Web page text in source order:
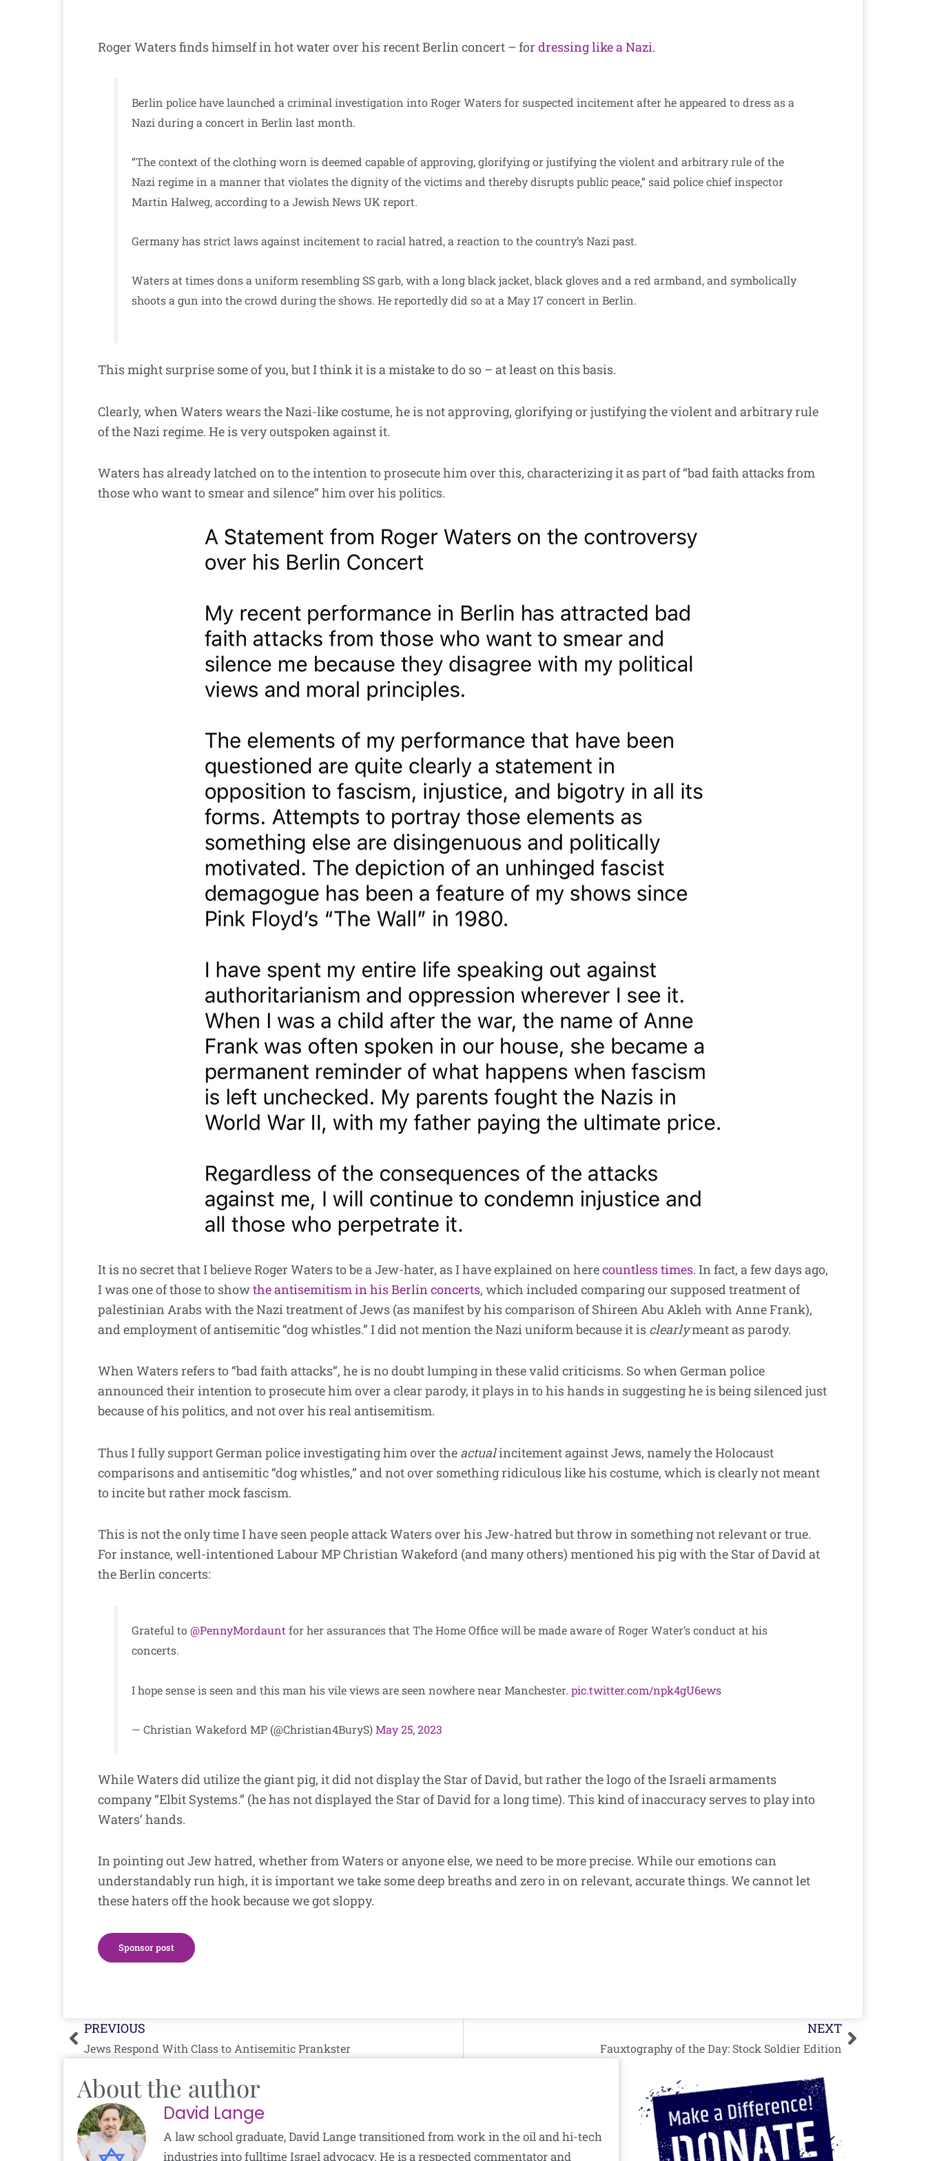
Roger Waters finds himself in hot water over his recent Berlin concert – for dressing like a Nazi.
Berlin police have launched a criminal investigation into Roger Waters for suspected incitement after he appeared to dress as a
Nazi during a concert in Berlin last month.
“The context of the clothing worn is deemed capable of approving, glorifying or justifying the violent and arbitrary rule of the
Nazi regime in a manner that violates the dignity of the victims and thereby disrupts public peace,” said police chief inspector
Martin Halweg, according to a Jewish News UK report.
Germany has strict laws against incitement to racial hatred, a reaction to the country’s Nazi past.
Waters at times dons a uniform resembling SS garb, with a long black jacket, black gloves and a red armband, and symbolically
shoots a gun into the crowd during the shows. He reportedly did so at a May 17 concert in Berlin.
This might surprise some of you, but I think it is a mistake to do so – at least on this basis.
Clearly, when Waters wears the Nazi-like costume, he is not approving, glorifying or justifying the violent and arbitrary rule
of the Nazi regime. He is very outspoken against it.
Waters has already latched on to the intention to prosecute him over this, characterizing it as part of “bad faith attacks from
those who want to smear and silence” him over his politics.
It is no secret that I believe Roger Waters to be a Jew-hater, as I have explained on herecountless times. In fact, a few days ago,
I was one of those to showthe antisemitism in his Berlin concerts, which included comparing our supposed treatment of
palestinian Arabs with the Nazi treatment of Jews (as manifest by his comparison of Shireen Abu Akleh with Anne Frank),
and employment of antisemitic “dog whistles.” I did not mention the Nazi uniform because it is clearlymeant as parody.
When Waters refers to “bad faith attacks”, he is no doubt lumping in these valid criticisms. So when German police
announced their intention to prosecute him over a clear parody, it plays in to his hands in suggesting he is being silenced just
because of his politics, and not over his real antisemitism.
Thus I fully support German police investigating him over the actualincitement against Jews, namely the Holocaust
comparisons and antisemitic “dog whistles,” and not over something ridiculous like his costume, which is clearly not meant
to incite but rather mock fascism.
This is not the only time I have seen people attack Waters over his Jew-hatred but throw in something not relevant or true.
For instance, well-intentioned Labour MP Christian Wakeford (and many others) mentioned his pig with the Star of David at
the Berlin concerts:
Grateful to@PennyMordaunt for her assurances that The Home Office will be made aware of Roger Water’s conduct at his
concerts.
I hope sense is seen and this man his vile views are seen nowhere near Manchester. pic.twitter.com/npk4gU6ews
— Christian Wakeford MP (@Christian4BuryS)May 25, 2023
While Waters did utilize the giant pig, it did not display the Star of David, but rather the logo of the Israeli armaments
company “Elbit Systems.” (he has not displayed the Star of David for a long time). This kind of inaccuracy serves to play into
Waters’ hands.
In pointing out Jew hatred, whether from Waters or anyone else, we need to be more precise. While our emotions can
understandably run high, it is important we take some deep breaths and zero in on relevant, accurate things. We cannot let
these haters off the hook because we got sloppy.
Sponsor post
Prev
PREVIOUS
Jews Respond With Class to Antisemitic Prankster
NEXT
Fauxtography of the Day: Stock Soldier Edition
Next
About the author
David Lange
A law school graduate, David Lange transitioned from work in the oil and hi-tech
industries into fulltime Israel advocacy. He is a respected commentator and